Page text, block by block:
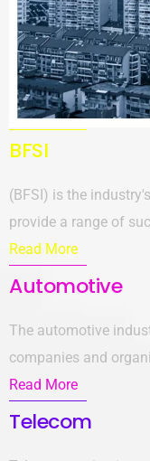
BFSI
(BFSI) is the
provide a range of
Read More
Automotive
The automotive
companies and
Read More
Telecom